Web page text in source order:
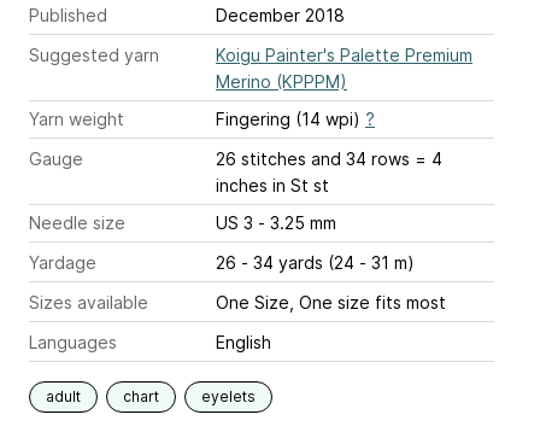
Published
December 2018
Suggested yarn
Koigu Painter's Palette Premium
Merino (KPPPM)
Yarn weight
Fingering (14 wpi) ?
Gauge
26 stitches and 34 rows = 4
inches in St st
Needle size
US 3 - 3.25 mm
Yardage
26 - 34 yards (24 - 31 m)
Sizes available
One Size, One size fits most
Languages
English
adult chart eyelets